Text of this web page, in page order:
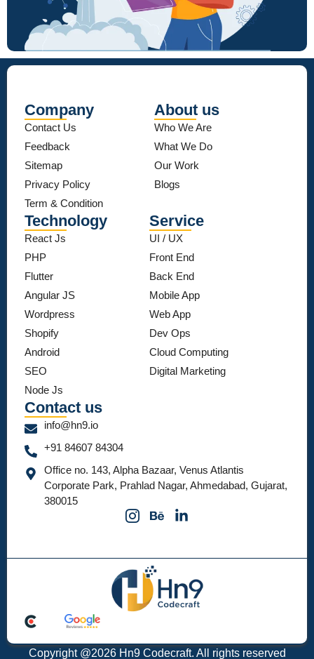
Company
Contact Us
Feedback
Sitemap
Privacy Policy
Term & Condition
About us
Who We Are
What We Do
Our Work
Blogs
Technology
React Js
PHP
Flutter
Angular JS
Wordpress
Shopify
Android
SEO
Node Js
Service
UI / UX
Front End
Back End
Mobile App
Web App
Dev Ops
Cloud Computing
Digital Marketing
Contact us
info@hn9.io
+91 84607 84304
Office no. 143, Alpha Bazaar, Venus Atlantis
Corporate Park, Prahlad Nagar, Ahmedabad, Gujarat,
380015
Copyright @2026 Hn9 Codecraft. All rights reserved